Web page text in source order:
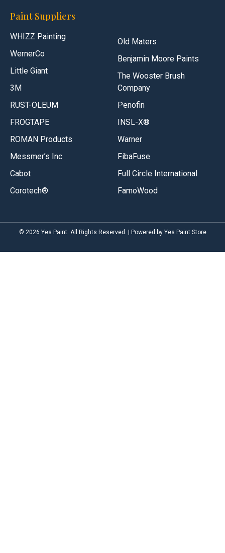
Paint Suppliers
WHIZZ Painting
WernerCo
Little Giant
3M
RUST-OLEUM
FROGTAPE
ROMAN Products
Messmer’s Inc
Cabot
Corotech®
Old Maters
Benjamin Moore Paints
The Wooster Brush
Company
Penofin
INSL-X®
Warner
FibaFuse
Full Circle International
FamoWood
© 2026 Yes Paint. All Rights Reserved. | Powered by Yes Paint Store